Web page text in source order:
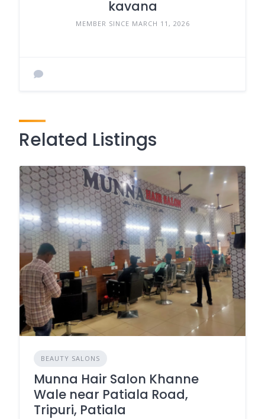
kavana
MEMBER SINCE MARCH 11, 2026
Related Listings
BEAUTY SALONS
Munna Hair Salon Khanne
Wale near Patiala Road,
Tripuri, Patiala